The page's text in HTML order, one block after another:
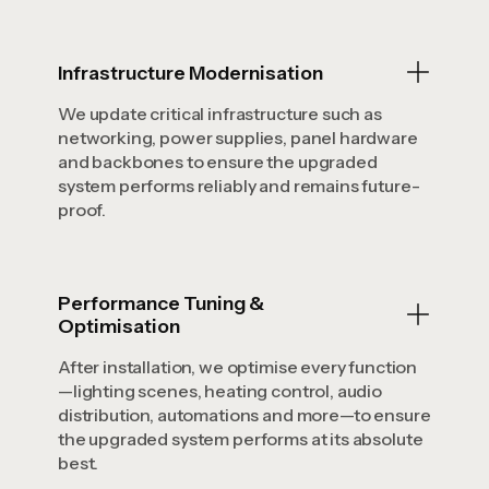
Infrastructure Modernisation
We update critical infrastructure such as
networking, power supplies, panel hardware
and backbones to ensure the upgraded
system performs reliably and remains future-
proof.
Performance Tuning &
Optimisation
After installation, we optimise every function
—lighting scenes, heating control, audio
distribution, automations and more—to ensure
the upgraded system performs at its absolute
best.